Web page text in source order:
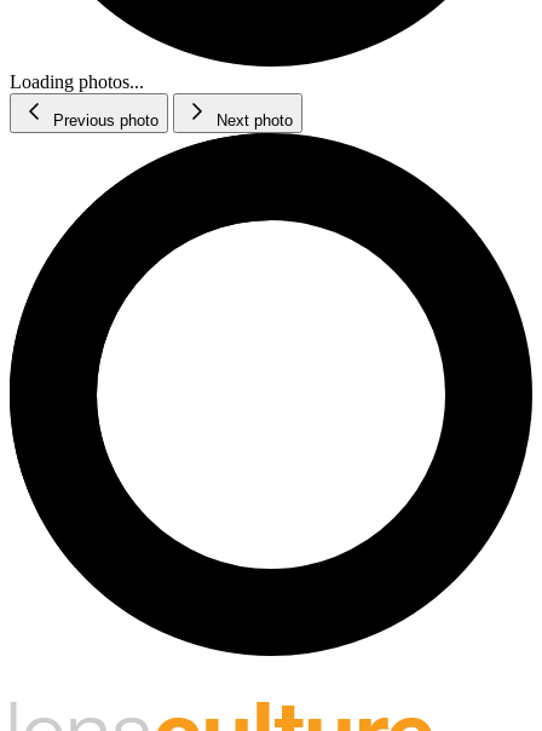
Loading photos...
Previous photo Next photo